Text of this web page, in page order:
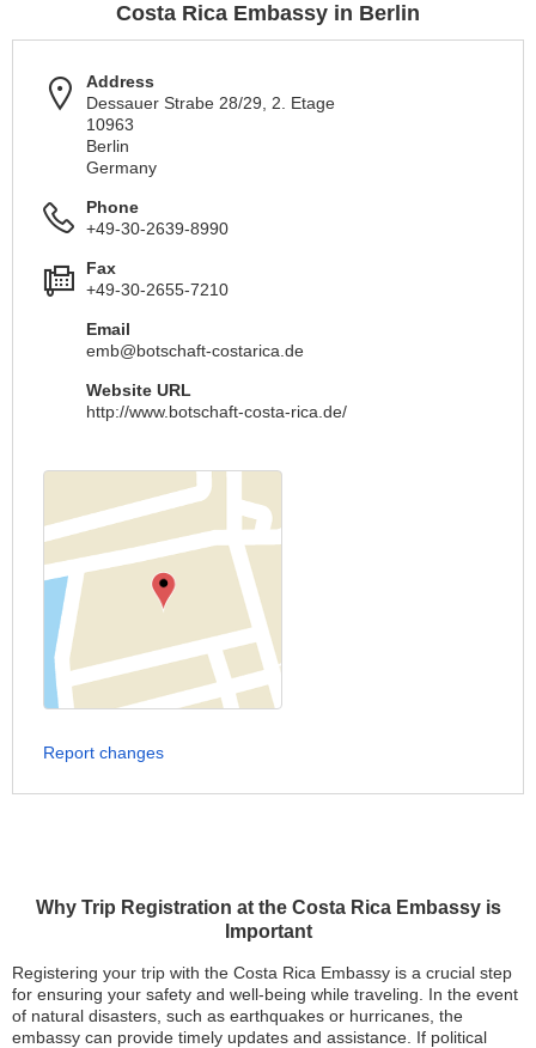
Why Trip Registration at the Costa Rica Embassy is
Important
Registering your trip with the Costa Rica Embassy is a crucial step
for ensuring your safety and well-being while traveling. In the event
of natural disasters, such as earthquakes or hurricanes, the
embassy can provide timely updates and assistance. If political
Costa Rica Embassy in Berlin
Address
Dessauer Strabe 28/29, 2. Etage
10963
Berlin
Germany
Phone
+49-30-2639-8990
Fax
+49-30-2655-7210
Email
emb@botschaft-costarica.de
Website URL
http://www.botschaft-costa-rica.de/
Report changes